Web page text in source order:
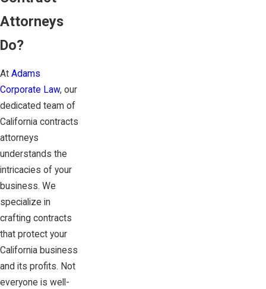
Attorneys
Do?
At Adams
Corporate Law, our
dedicated team of
California contracts
attorneys
understands the
intricacies of your
business. We
specialize in
crafting contracts
that protect your
California business
and its profits. Not
everyone is well-